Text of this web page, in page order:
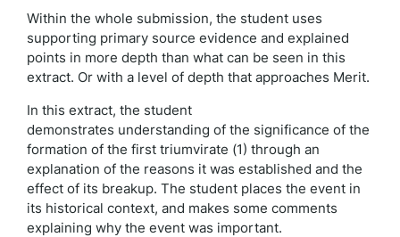
Within the whole submission, the student uses
supporting primary source evidence and explained
points in more depth than what can be seen in this
extract. Or with a level of depth that approaches Merit.
In this extract, the student
demonstrates understanding of the significance of the
formation of the first triumvirate (1) through an
explanation of the reasons it was established and the
effect of its breakup. The student places the event in
its historical context, and makes some comments
explaining why the event was important.